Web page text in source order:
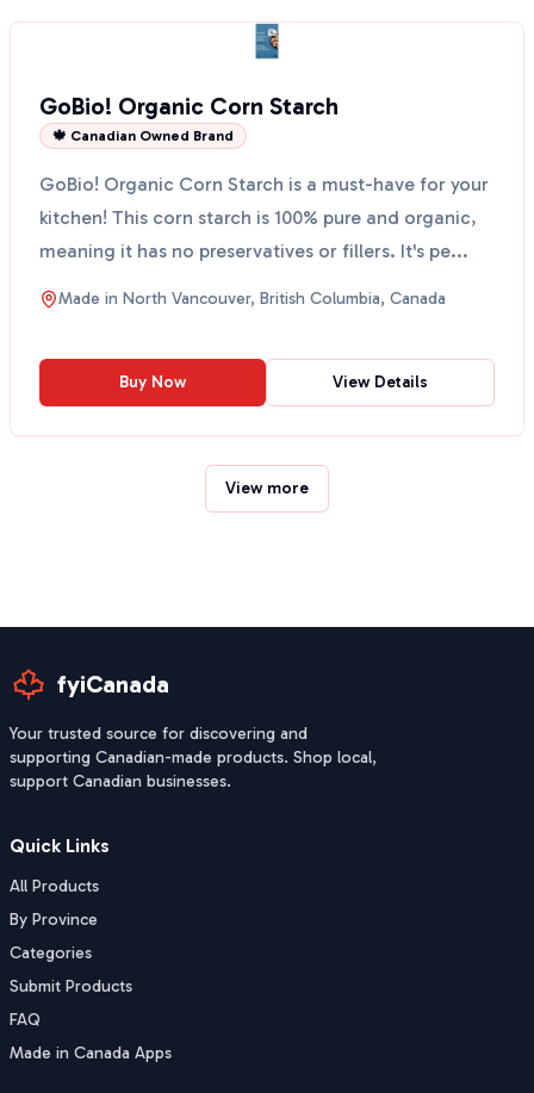
GoBio! Organic Corn Starch
🍁 Canadian Owned Brand
GoBio! Organic Corn Starch is a must-have for your
kitchen! This corn starch is 100% pure and organic,
meaning it has no preservatives or fillers. It's pe...
Made in North Vancouver, British Columbia, Canada
Buy Now View Details
View more
fyiCanada
Your trusted source for discovering and
supporting Canadian-made products. Shop local,
support Canadian businesses.
Quick Links
All Products
By Province
Categories
Submit Products
FAQ
Made in Canada Apps